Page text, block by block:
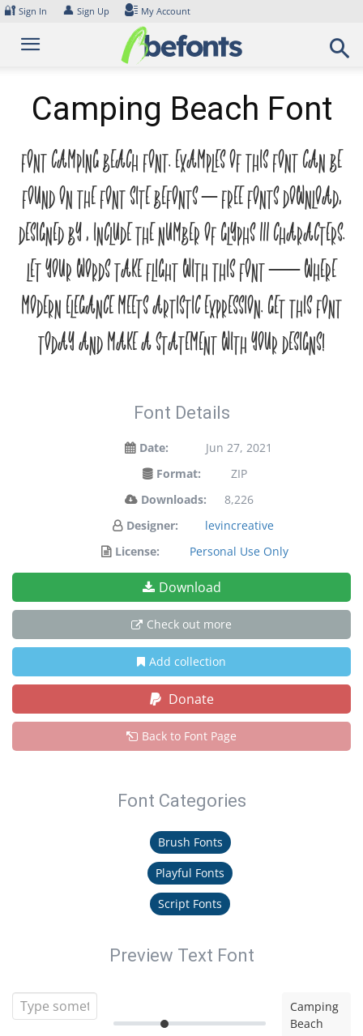
Skip
content
🔐 Sign In 👤 Sign Up My Account
Camping Beach Font
Font Camping Beach Font. Examples of this font can be
found on the font site Befonts – Free Fonts Download,
designed by , include the number of glyphs 111 characters.
Let your words take flight with this font — where
modern elegance meets artistic expression. Get this font
today and make a statement with your designs!
Font Details
Date:
Jun 27, 2021
Format:
ZIP
Downloads:
8,226
Designer:
levincreative
License:
Personal Use Only
Download
Check out more
Add collection
Donate
Back to Font Page
Font Categories
Brush Fonts
Playful Fonts
Script Fonts
Preview Text Font
Camping
Beach